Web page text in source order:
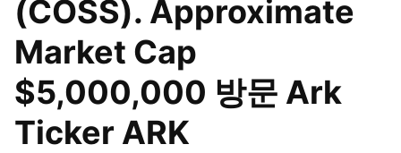
(COSS). Approximate
Market Cap
$5,000,000 방문 Ark
Ticker ARK